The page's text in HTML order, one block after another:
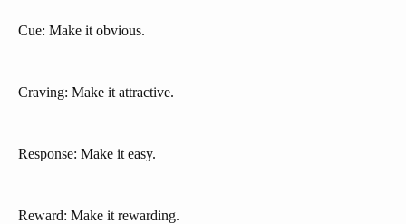
Cue: Make it obvious.
Craving: Make it attractive.
Response: Make it easy.
Reward: Make it rewarding.